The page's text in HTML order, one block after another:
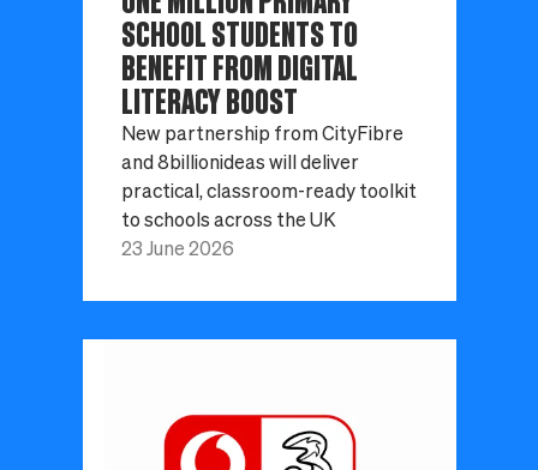
SCHOOL STUDENTS TO
BENEFIT FROM DIGITAL
LITERACY BOOST
New partnership from CityFibre
and 8billionideas will deliver
practical, classroom-ready toolkit
to schools across the UK
23 June 2026